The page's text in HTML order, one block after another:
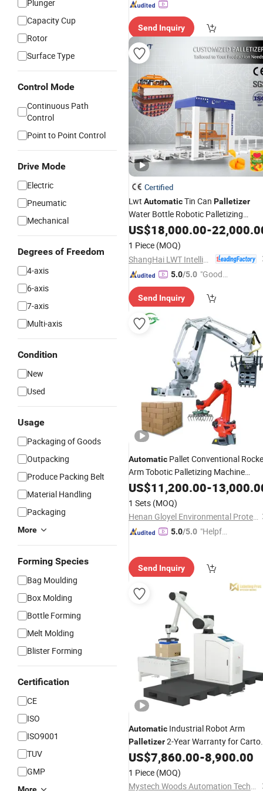
Plunger
Capacity Cup
Rotor
Surface Type
Control Mode
Continuous Path
Control
Point to Point Control
Drive Mode
Electric
Pneumatic
Mechanical
Degrees of Freedom
4-axis
6-axis
7-axis
Multi-axis
Condition
New
Used
Usage
Packaging of Goods
Outpacking
Produce Packing Belt
Material Handling
Packaging
More
Forming Species
Bag Moulding
Box Molding
Bottle Forming
Melt Molding
Blister Forming
Certification
CE
ISO
ISO9001
TUV
GMP
Send Inquiry
Certified
Lwt AutomaticTin Can Palletizer
Water Bottle Robotic Palletizing
Machine forAutomaticPacking Line
US$18,000.00-
1 Piece (MOQ)
5.0/5.0 "Good
Send Inquiry
Automatic Pallet Conventional
Arm Tobotic Palletizing Machine
RobotPalletizer
US$11,200.00-
1 Sets (MOQ)
Henan Gloyel Environmental Protection Technology Co., Ltd.
5.0/5.0 "Helpful
vice"
Send Inquiry
Automatic Industrial Robot Arm
Palletizer2-Year Warranty for
Box Bag Stacking
US$7,860.00-8,900.00
1 Piece (MOQ)
Mystech Woods Automation Technology (Dongguan) Co., Ltd.